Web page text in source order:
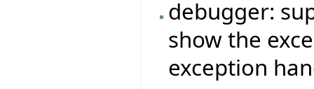
debugger:
show the
exception